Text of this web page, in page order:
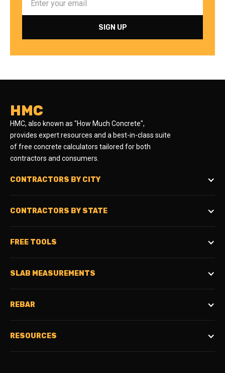
HMC
HMC, also known as "How Much Concrete",
provides expert resources and a best-in-class suite
of free concrete calculators tailored for both
contractors and consumers.
CONTRACTORS BY CITY
CONTRACTORS BY STATE
FREE TOOLS
SLAB MEASUREMENTS
REBAR
RESOURCES